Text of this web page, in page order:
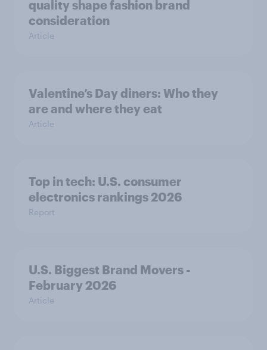
quality shape fashion brand
consideration
Article
Valentine’s Day diners: Who they
are and where they eat
Article
Top in tech: U.S. consumer
electronics rankings 2026
Report
U.S. Biggest Brand Movers -
February 2026
Article